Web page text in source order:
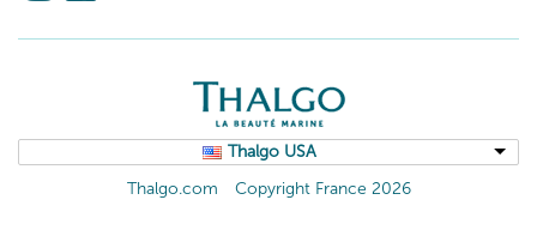
Thalgo USA
Thalgo.com
Copyright France 2026